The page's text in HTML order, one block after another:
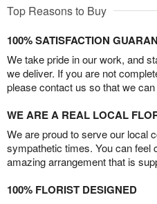
Top Reasons to Buy
100% SATISFACTION
We take pride in our work, and
we deliver. If you are not
please contact us so that we
WE ARE A REAL LOCAL
We are proud to serve our local
sympathetic times. You can feel
amazing arrangement that is
100% FLORIST DESIGNED